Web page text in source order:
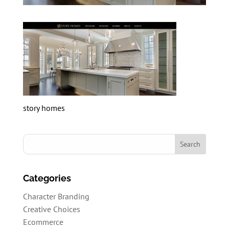
story homes
Categories
Character Branding
Creative Choices
Ecommerce